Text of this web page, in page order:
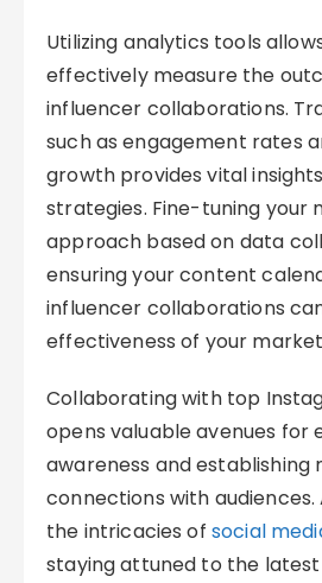
Utilizing analytics tools
effectively measure the
influencer collaborations.
such as engagement rates
growth provides vital
strategies. Fine-tuning your
approach based on data
ensuring your content
influencer collaborations
effectiveness of your
Collaborating with top
opens valuable avenues for
awareness and establishing
connections with audiences.
the intricacies of social
staying attuned to the